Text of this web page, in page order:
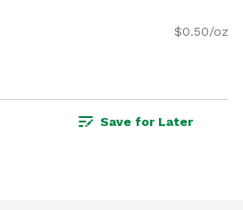
$0.50/oz
Save for Later